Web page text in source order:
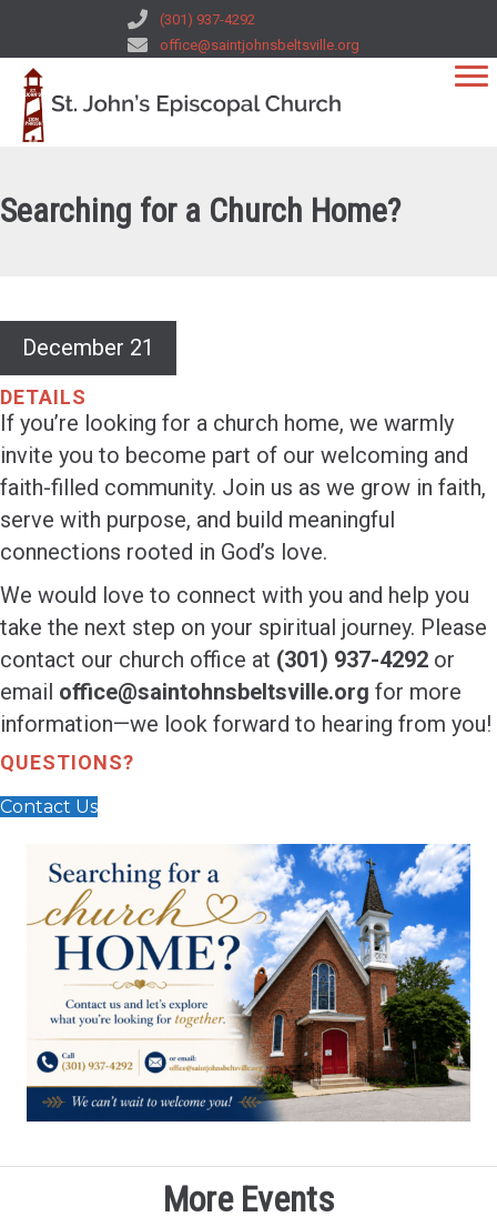
(301) 937-4292
office@saintjohnsbeltsville.org
Searching for a Church Home?
December 21
DETAILS
If you’re looking for a church home, we warmly
invite you to become part of our welcoming and
faith-filled community. Join us as we grow in faith,
serve with purpose, and build meaningful
connections rooted in God’s love.
We would love to connect with you and help you
take the next step on your spiritual journey. Please
contact our church office at (301) 937-4292 or
email office@saintohnsbeltsville.org for more
information—we look forward to hearing from you!
QUESTIONS?
Contact Us
More Events